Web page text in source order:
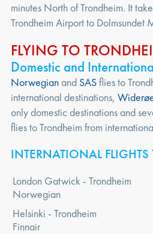
minutes North of Trondheim. It
Trondheim Airport to Dolmsundet
FLYING TO
Domestic and
Norwegianand SASflies to
international destinations,
only domestic destinations and
flies to Trondheim from
INTERNATIONAL
London Gatwick - Trondheim
Norwegian
Helsinki - Trondheim
Finnair